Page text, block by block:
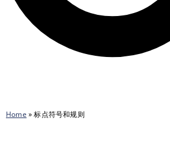
Home »标点符号和规则